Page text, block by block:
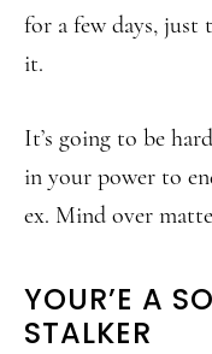
for a few days,
it.
It’s going to be
in your power to
ex. Mind over
YOUR’E A
STALKER